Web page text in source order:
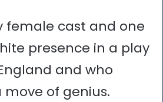
female cast and one
presence in a play
and who
move of genius.